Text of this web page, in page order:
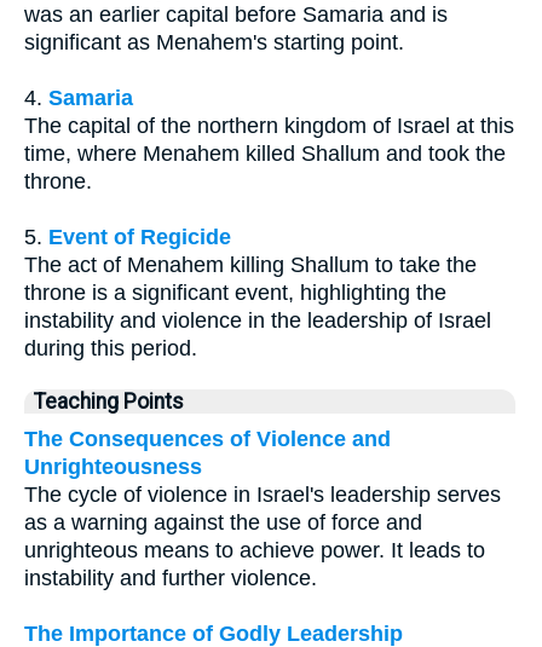
was an earlier capital before Samaria and is
significant as Menahem's starting point.
4. Samaria
The capital of the northern kingdom of Israel at this
time, where Menahem killed Shallum and took the
throne.
5. Event of Regicide
The act of Menahem killing Shallum to take the
throne is a significant event, highlighting the
instability and violence in the leadership of Israel
during this period.
Teaching Points
The Consequences of Violence and
Unrighteousness
The cycle of violence in Israel's leadership serves
as a warning against the use of force and
unrighteous means to achieve power. It leads to
instability and further violence.
The Importance of Godly Leadership